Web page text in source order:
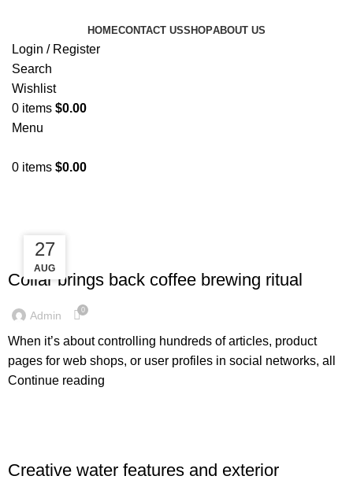
HOMECONTACT USSHOPABOUT US
Login / Register
Search
Wishlist
0 items $0.00
Menu
0 items $0.00
27
AUG
FURNITURE
Collar brings back coffee brewing ritual
Admin 0
When it’s about controlling hundreds of articles, product
pages for web shops, or user profiles in social networks, all
Continue reading
27
AUG
Creative water features and exterior